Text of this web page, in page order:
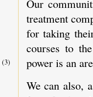
Our
treatment
for taking
courses to
power is an
We can also,
(3)